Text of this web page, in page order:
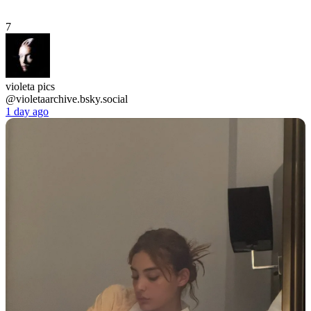
7
violeta pics
@violetaarchive.bsky.social
1 day ago